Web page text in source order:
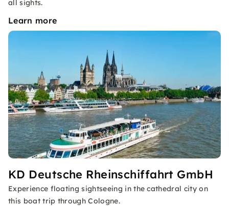
all sights.
Learn more
KD Deutsche Rheinschiffahrt GmbH
Experience floating sightseeing in the cathedral city on
this boat trip through Cologne.